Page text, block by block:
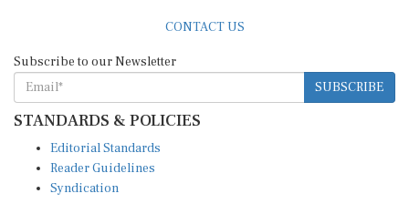
CONTACT US
Subscribe to our Newsletter
SUBSCRIBE
STANDARDS & POLICIES
Editorial Standards
Reader Guidelines
Syndication